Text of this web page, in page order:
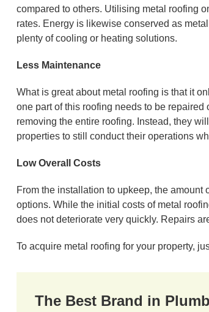
compared to others. Utilising metal roofing
rates. Energy is likewise conserved as
plenty of cooling or heating solutions.
Less Maintenance
What is great about metal roofing is that it
one part of this roofing needs to be
removing the entire roofing. Instead, they
properties to still conduct their operations
Low Overall Costs
From the installation to upkeep, the
options. While the initial costs of metal
does not deteriorate very quickly. Repairs
To acquire metal roofing for your property,
The Best Brand in